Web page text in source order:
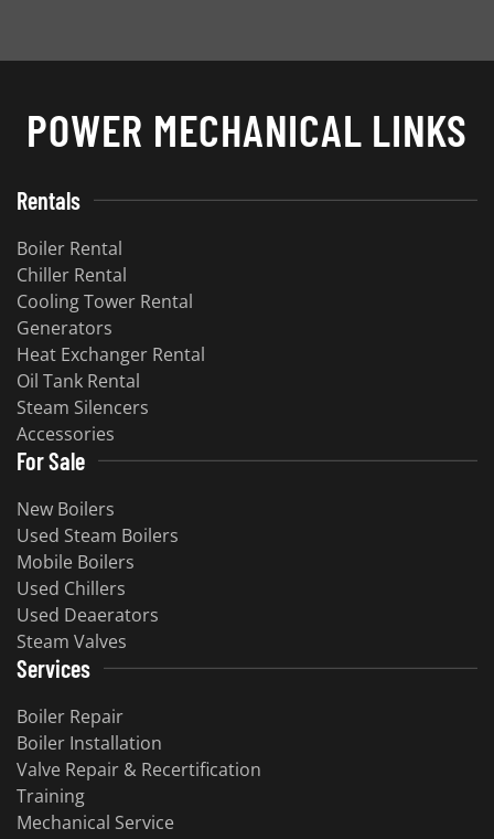
POWER MECHANICAL LINKS
Rentals
Boiler Rental
Chiller Rental
Cooling Tower Rental
Generators
Heat Exchanger Rental
Oil Tank Rental
Steam Silencers
Accessories
For Sale
New Boilers
Used Steam Boilers
Mobile Boilers
Used Chillers
Used Deaerators
Steam Valves
Services
Boiler Repair
Boiler Installation
Valve Repair & Recertification
Training
Mechanical Service